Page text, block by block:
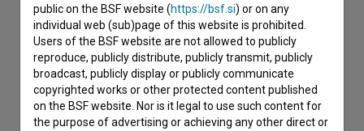
public on the BSF website (https://bsf.si) or on any
individual web (sub)page of this website is prohibited.
Users of the BSF website are not allowed to publicly
reproduce, publicly distribute, publicly transmit, publicly
broadcast, publicly display or publicly communicate
copyrighted works or other protected content published
on the BSF website. Nor is it legal to use such content for
the purpose of advertising or achieving any other direct or